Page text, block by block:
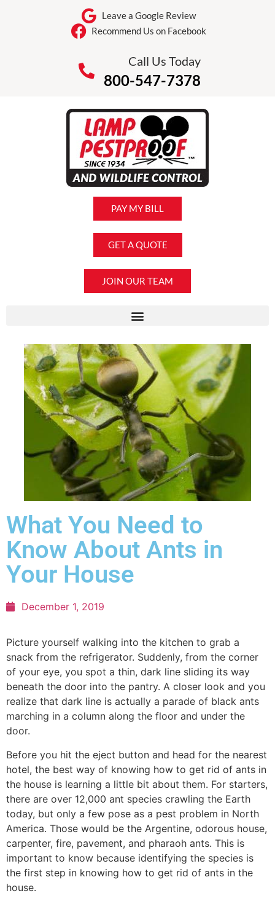
Leave a Google Review
Recommend Us on Facebook
Call Us Today
800-547-7378
PAY MY BILL
GET A QUOTE
JOIN OUR TEAM
What You Need to
Know About Ants in
Your House
December 1, 2019
Picture yourself walking into the kitchen to grab a
snack from the refrigerator. Suddenly, from the corner
of your eye, you spot a thin, dark line sliding its way
beneath the door into the pantry. A closer look and you
realize that dark line is actually a parade of black ants
marching in a column along the floor and under the
door.
Before you hit the eject button and head for the nearest
hotel, the best way of knowing how to get rid of ants in
the house is learning a little bit about them. For starters,
there are over 12,000 ant species crawling the Earth
today, but only a few pose as a pest problem in North
America. Those would be the Argentine, odorous house,
carpenter, fire, pavement, and pharaoh ants. This is
important to know because identifying the species is
the first step in knowing how to get rid of ants in the
house.